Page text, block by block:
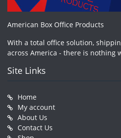
American Box Office Products
With a total office solution,
across America - there is nothing
Site Links
Home
My account
About Us
Contact Us